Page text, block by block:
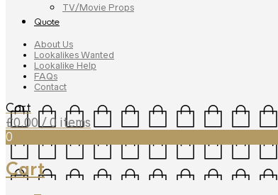
TV/Movie Props
Quote
About Us
Lookalikes Wanted
Lookalike Help
FAQs
Contact
Cart
£0.00 / 0 items
0
Cart